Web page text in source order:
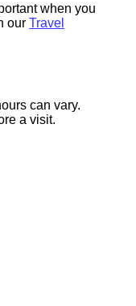
when you
ourTravel
can vary.
a visit.